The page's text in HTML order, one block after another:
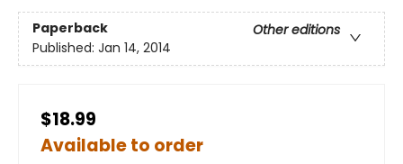
Paperback
Other editions
Published: Jan 14, 2014
$18.99
Available to order